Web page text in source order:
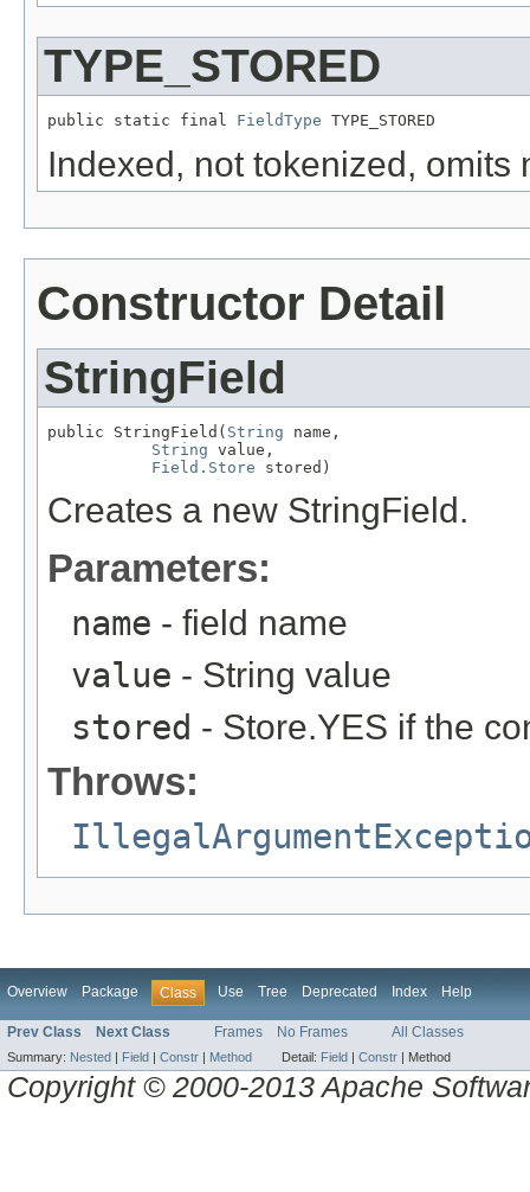
TYPE_STORED
public static final FieldType TYPE_STORED
Indexed, not tokenized, omits
Constructor Detail
StringField
public StringField( String name,
String value,
Field.Store stored)
Creates a new StringField.
Parameters:
name - field name
value - String value
stored - Store.YES if the
Throws:
Overview Package Class Use Tree Deprecated Index Help
Prev Class Next Class Frames No Frames All Classes
Summary: Nested | Field | Constr | Method Detail: Field | Constr | Method
Copyright © 2000-2013 Apache